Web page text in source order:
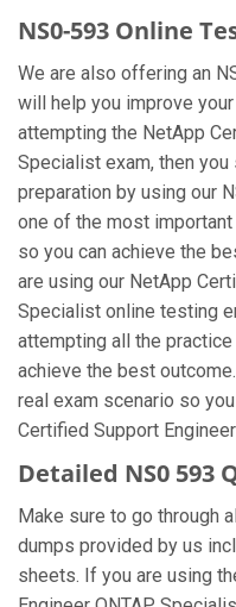
NS0-593 Online
We are also offering an
will help you improve
attempting the NetApp
Specialist exam, then
preparation by using our
one of the most
so you can achieve the
are using our NetApp
Specialist online testing
attempting all the
achieve the best
real exam scenario so
Certified Support
Detailed NS0 593
Make sure to go through
dumps provided by us
sheets. If you are using